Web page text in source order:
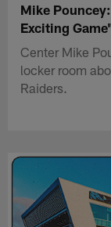
Mike
Exciting
Center Mike
locker room
Raiders.